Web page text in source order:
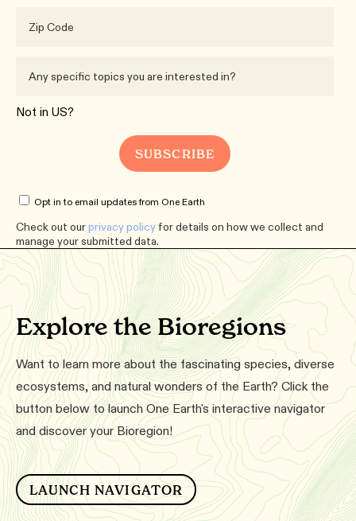
Not in US?
Opt in to email updates from One Earth
Check out ourprivacy policy for details on how we collect and
manage your submitted data.
Explore the Bioregions
Want to learn more about the fascinating species, diverse
ecosystems, and natural wonders of the Earth? Click the
button below to launch One Earth's interactive navigator
and discover your Bioregion!
LAUNCH NAVIGATOR